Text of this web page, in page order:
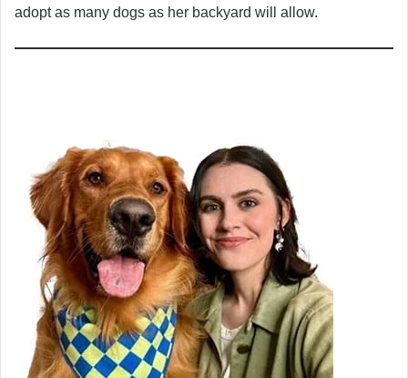
adopt as many dogs as her backyard will allow.